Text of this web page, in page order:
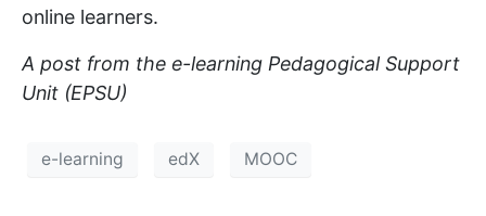
online learners.
A post from the e-learning Pedagogical Support
Unit (EPSU)
e-learning edX MOOC